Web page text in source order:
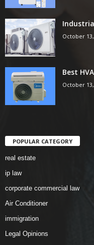
October
Best
October
POPULAR CATEGORY
real estate
ip law
corporate commercial law
Air Conditioner
immigration
Legal Opinions